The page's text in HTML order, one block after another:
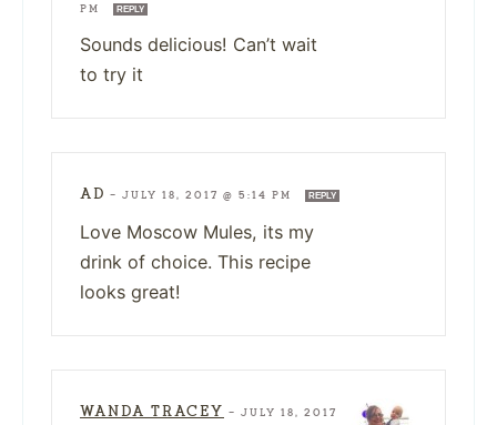
PM
REPLY
Sounds delicious! Can’t wait
to try it
AD — JULY 18, 2017 @ 5:14 PM REPLY
Love Moscow Mules, its my
drink of choice. This recipe
looks great!
WANDA TRACEY — JULY 18, 2017